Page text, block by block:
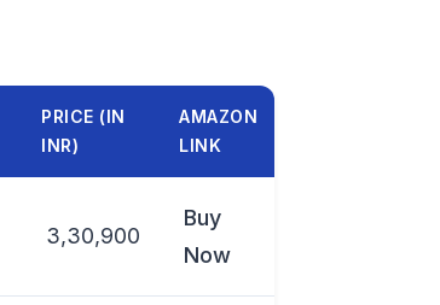
PRICE (IN
INR)
AMAZON
LINK
3,30,900
Buy
Now